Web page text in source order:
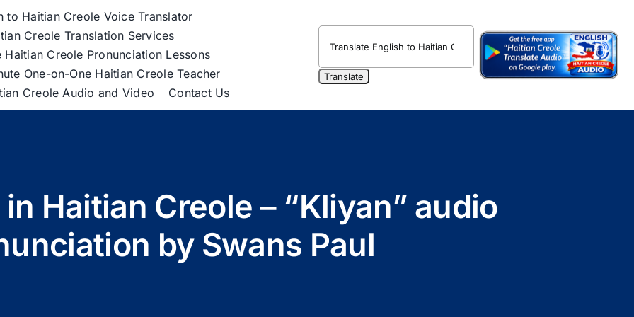
to Haitian Creole Voice Translator
Creole Translation Services
Haitian Creole Pronunciation Lessons
One-on-One Haitian Creole Teacher
Creole Audio and Video
Contact Us
Haitian Creole – “Kliyan” audio
by Swans Paul